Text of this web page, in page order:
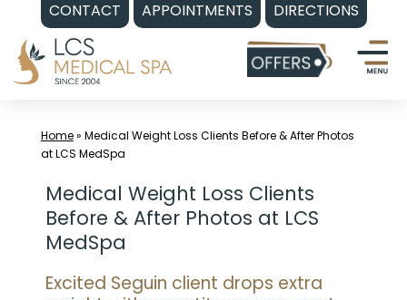
CONTACT APPOINTMENTS DIRECTIONS
Skip
content
Home» Medical Weight Loss Clients Before & After Photos
at LCS MedSpa
Medical Weight Loss Clients
Before & After Photos at LCS
MedSpa
Excited Seguin client drops extra